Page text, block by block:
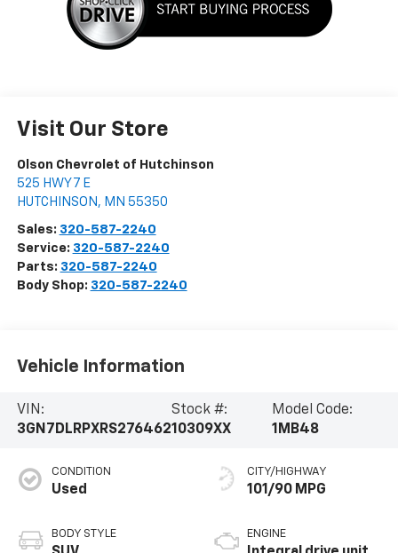
Visit Our Store
Olson Chevrolet of Hutchinson
525 HWY 7 E
HUTCHINSON , MN 55350
Sales: 320-587-2240
Service: 320-587-2240
Parts: 320-587-2240
Body Shop: 320-587-2240
Vehicle Information
VIN:
3GN7DLRPXRS276462
Stock #:
10309XX
Model Code:
1MB48
CONDITION
Used
BODY STYLE
CITY/HIGHWAY
101/90 MPG
ENGINE